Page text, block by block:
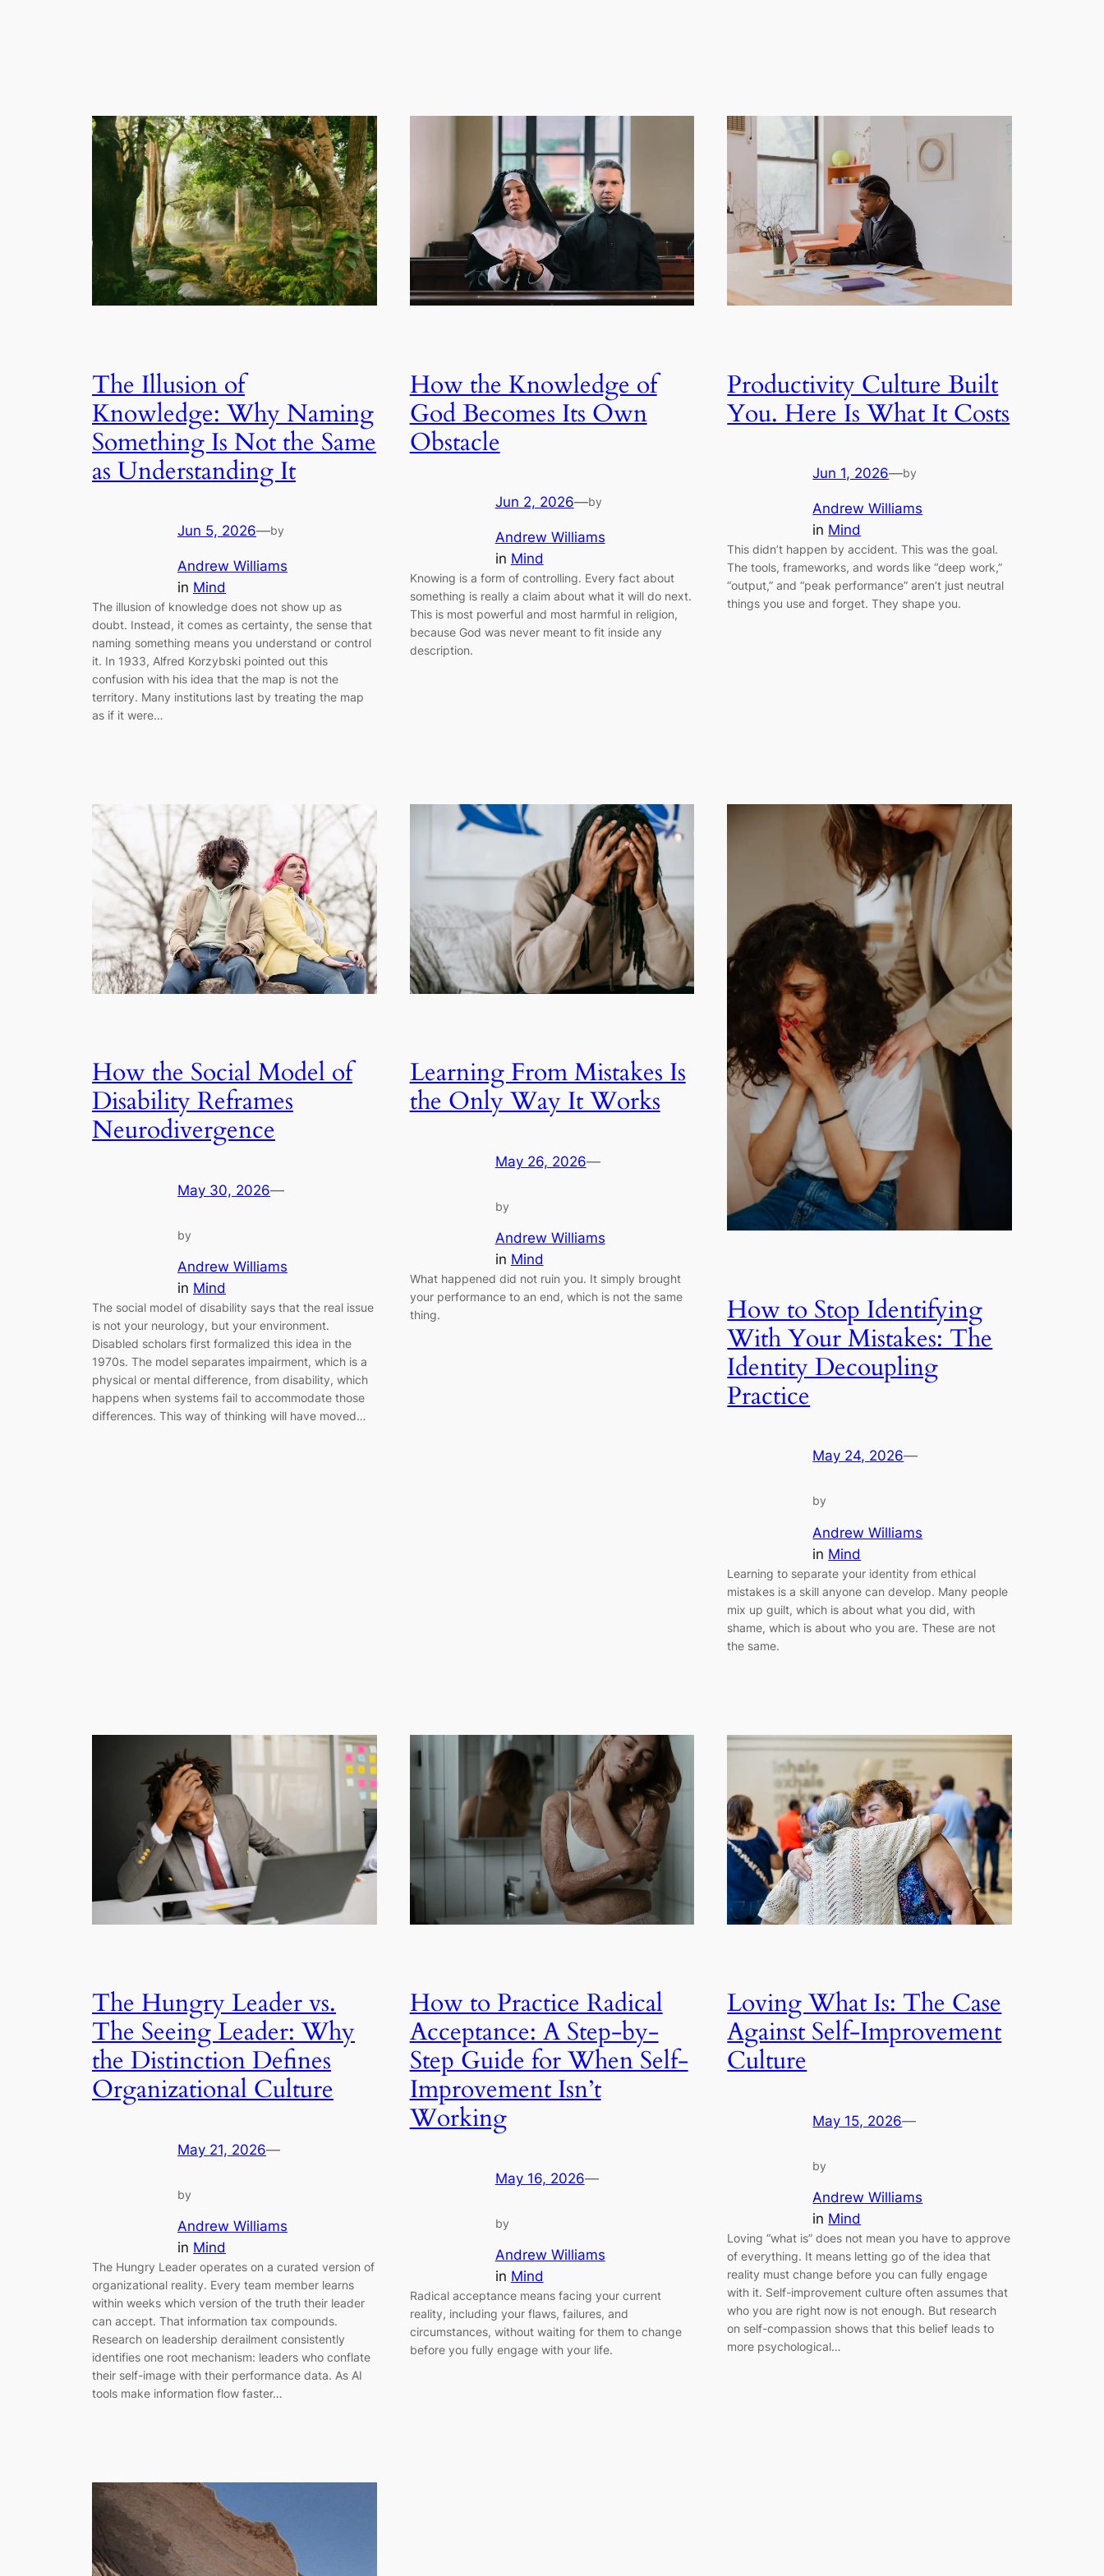
The Illusion of
Knowledge: Why Naming
Something Is Not the Same
as Understanding It
Jun 5, 2026—by
Andrew Williams
in Mind
The illusion of knowledge does not show up as
doubt. Instead, it comes as certainty, the sense that
naming something means you understand or control
it. In 1933, Alfred Korzybski pointed out this
confusion with his idea that the map is not the
territory. Many institutions last by treating the map
as if it were…
How the Knowledge of
God Becomes Its Own
Obstacle
Jun 2, 2026—by
Andrew Williams
in Mind
Knowing is a form of controlling. Every fact about
something is really a claim about what it will do next.
This is most powerful and most harmful in religion,
because God was never meant to fit inside any
description.
Productivity Culture Built
You. Here Is What It Costs
Jun 1, 2026—by
Andrew Williams
in Mind
This didn’t happen by accident. This was the goal.
The tools, frameworks, and words like “deep work,”
“output,” and “peak performance” aren’t just neutral
things you use and forget. They shape you.
How the Social Model of
Disability Reframes
Neurodivergence
May 30, 2026—
by
Andrew Williams
in Mind
The social model of disability says that the real issue
is not your neurology, but your environment.
Disabled scholars first formalized this idea in the
1970s. The model separates impairment, which is a
physical or mental difference, from disability, which
happens when systems fail to accommodate those
differences. This way of thinking will have moved…
Learning From Mistakes Is
the Only Way It Works
May 26, 2026—
by
Andrew Williams
in Mind
What happened did not ruin you. It simply brought
your performance to an end, which is not the same
thing.
How to Stop Identifying
With Your Mistakes: The
Identity Decoupling
Practice
May 24, 2026—
by
Andrew Williams
in Mind
Learning to separate your identity from ethical
mistakes is a skill anyone can develop. Many people
mix up guilt, which is about what you did, with
shame, which is about who you are. These are not
the same.
The Hungry Leader vs.
The Seeing Leader: Why
the Distinction Defines
Organizational Culture
May 21, 2026—
by
Andrew Williams
in Mind
The Hungry Leader operates on a curated version of
organizational reality. Every team member learns
within weeks which version of the truth their leader
can accept. That information tax compounds.
Research on leadership derailment consistently
identifies one root mechanism: leaders who conflate
their self-image with their performance data. As AI
tools make information flow faster…
How to Practice Radical
Acceptance: A Step-by-
Step Guide for When Self-
Improvement Isn’t
Working
May 16, 2026—
by
Andrew Williams
in Mind
Radical acceptance means facing your current
reality, including your flaws, failures, and
circumstances, without waiting for them to change
before you fully engage with your life.
Loving What Is: The Case
Against Self-Improvement
Culture
May 15, 2026—
by
Andrew Williams
in Mind
Loving “what is” does not mean you have to approve
of everything. It means letting go of the idea that
reality must change before you can fully engage
with it. Self-improvement culture often assumes that
who you are right now is not enough. But research
on self-compassion shows that this belief leads to
more psychological…